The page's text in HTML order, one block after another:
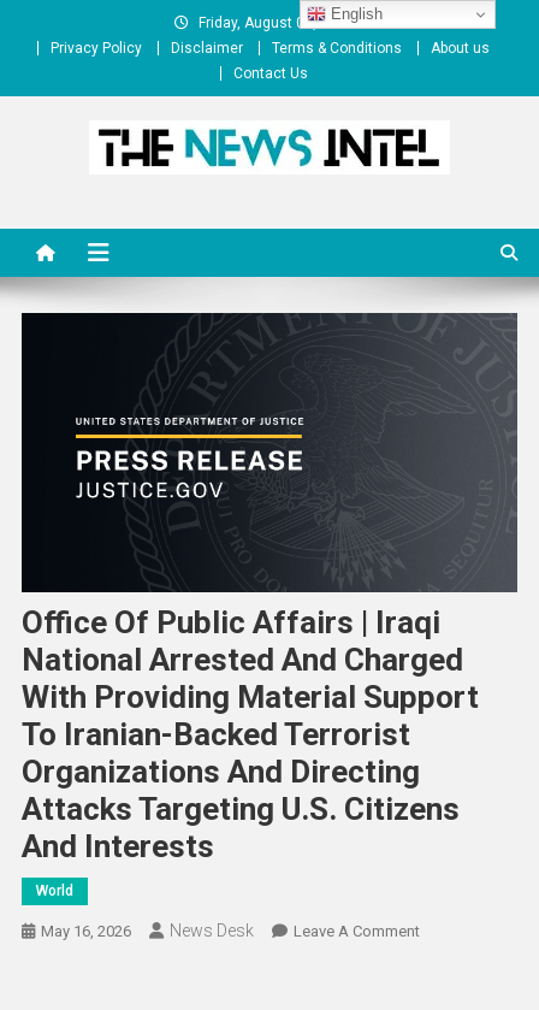
Friday, August 07, 2026
Privacy Policy
Disclaimer Terms & Conditions
About us
Contact Us
Office Of Public Affairs | Iraqi
National Arrested And Charged
With Providing Material Support
To Iranian-Backed Terrorist
Organizations And Directing
Attacks Targeting U.S. Citizens
And Interests
World
May 16, 2026 News Desk Leave A CommentOn
English